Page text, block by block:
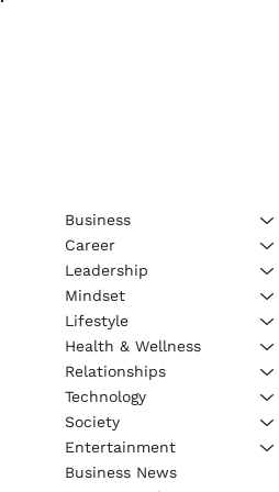
Business
Career
Leadership
Mindset
Lifestyle
Health & Wellness
Relationships
Technology
Society
Entertainment
Business News